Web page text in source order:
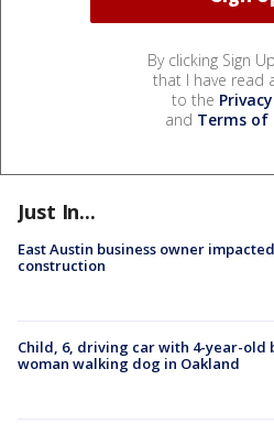
By clicking Sign
that I have read
to the
and Terms of
Just In...
East Austin business owner
construction
Child, 6, driving car with 4-year-old
woman walking dog in Oakland